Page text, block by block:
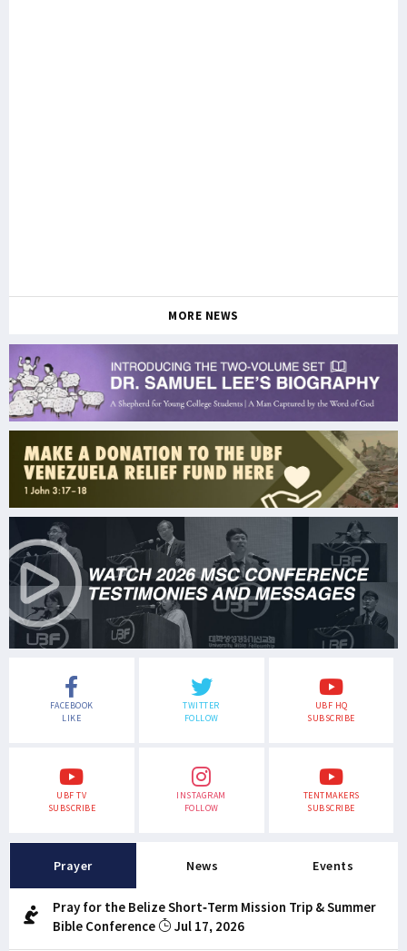
MORE NEWS
FACEBOOK
LIKE
TWITTER
FOLLOW
UBF HQ
SUBSCRIBE
UBF TV
SUBSCRIBE
INSTAGRAM
FOLLOW
TENTMAKERS
SUBSCRIBE
Prayer News Events
Pray for the Belize Short-Term Mission Trip & Summer
Bible Conference
Jul 17, 2026